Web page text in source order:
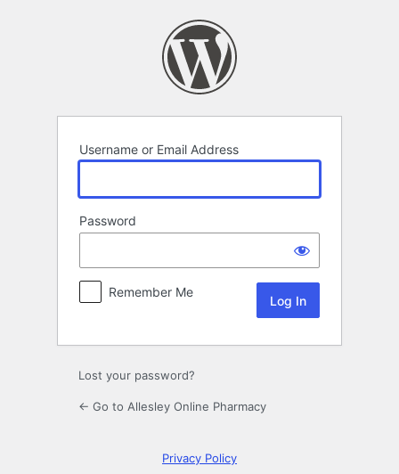
Username or Email Address
Password
Remember Me
Lost your password?
← Go to Allesley Online Pharmacy
Privacy Policy